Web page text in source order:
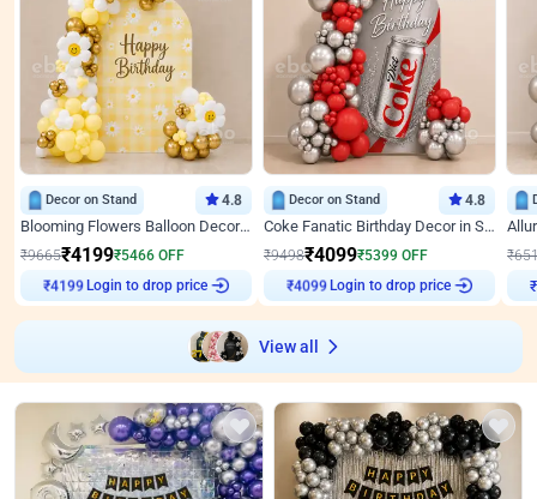
Decor on Stand 4.8
Blooming Flowers Balloon Decor for Birthday
₹9665₹4199₹5466 OFF
₹4199
Login to drop price
Decor on Stand 4.8
Coke Fanatic Birthday Decor in Silver Chrome and Red Balloons
₹9498₹4099₹5399 OFF
₹4099
Login to drop price
₹
₹
View all